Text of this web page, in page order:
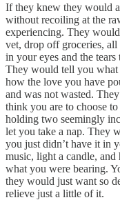
If they knew they would
without recoiling at the
experiencing. They
vet, drop off groceries,
in your eyes and the
They would tell you what
how the love you have
and was not wasted.
think you are to choose
holding two seemingly
let you take a nap. They
you just didn’t have it in
music, light a candle,
what you were bearing.
they would just want so
relieve just a little of it.